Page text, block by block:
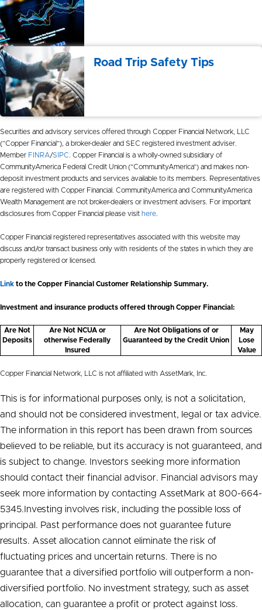
Road Trip Safety Tips
Securities and advisory services offered through Copper Financial Network, LLC
(“Copper Financial”), a broker-dealer and SEC registered investment adviser.
Member FINRA/SIPC . Copper Financial is a wholly-owned subsidiary of
CommunityAmerica Federal Credit Union (“CommunityAmerica”) and makes non-
deposit investment products and services available to its members. Representatives
are registered with Copper Financial. CommunityAmerica and CommunityAmerica
Wealth Management are not broker-dealers or investment advisers. For important
disclosures from Copper Financial please visit here
Copper Financial registered representatives associated with this website may
discuss and/or transact business only with residents of the states in which they are
properly registered or licensed.
Link to the Copper Financial Customer Relationship Summary.
Investment and insurance products offered through Copper Financial:
Are Not
Deposits
Are Not NCUA or
otherwise Federally
Insured
Are Not Obligations of or
Guaranteed by the Credit Union
May
Lose
Value
Copper Financial Network, LLC is not affiliated with AssetMark, Inc.
This is for informational purposes only, is not a solicitation,
and should not be considered investment, legal or tax advice.
The information in this report has been drawn from sources
believed to be reliable, but its accuracy is not guaranteed, and
is subject to change. Investors seeking more information
should contact their financial advisor. Financial advisors may
seek more information by contacting AssetMark at 800-664-
5345.Investing involves risk, including the possible loss of
principal. Past performance does not guarantee future
results. Asset allocation cannot eliminate the risk of
fluctuating prices and uncertain returns. There is no
guarantee that a diversified portfolio will outperform a non-
diversified portfolio. No investment strategy, such as asset
allocation, can guarantee a profit or protect against loss.